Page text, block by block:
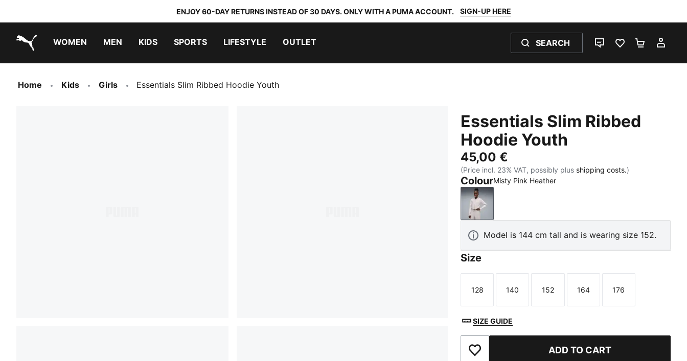
ENJOY 60-DAY RETURNS INSTEAD OF 30 DAYS. ONLY WITH A PUMA ACCOUNT. SIGN-UP HERE
WOMEN MEN KIDS SPORTS LIFESTYLE OUTLET SEARCH
LIVE CHATFAVOURITES 0
Home Kids Girls Essentials Slim Ribbed Hoodie Youth
Essentials Slim Ribbed
Hoodie Youth
45,00 €
(Price incl. 23% VAT, possibly plus shipping costs.)
ColourMisty Pink Heather
Misty Pink Heather
Model is 144 cm tall and is wearing size 152.
Size
Size
128
Size
140
Size
152
Size
164
Size
176
SIZE GUIDE
Add to Favourites ADD TO CART